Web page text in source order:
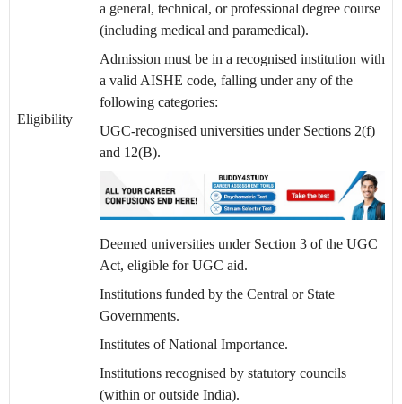
Eligibility
a general, technical, or professional degree course
(including medical and paramedical).
Admission must be in a recognised institution with
a valid AISHE code, falling under any of the
following categories:
UGC-recognised universities under Sections 2(f)
and 12(B).
Deemed universities under Section 3 of the UGC
Act, eligible for UGC aid.
Institutions funded by the Central or State
Governments.
Institutes of National Importance.
Institutions recognised by statutory councils
(within or outside India).